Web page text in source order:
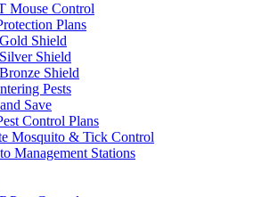
Mouse Control
Plans
Shield
Shield
Shield
Pests
Save
Control Plans
Mosquito & Tick Control
Management Stations